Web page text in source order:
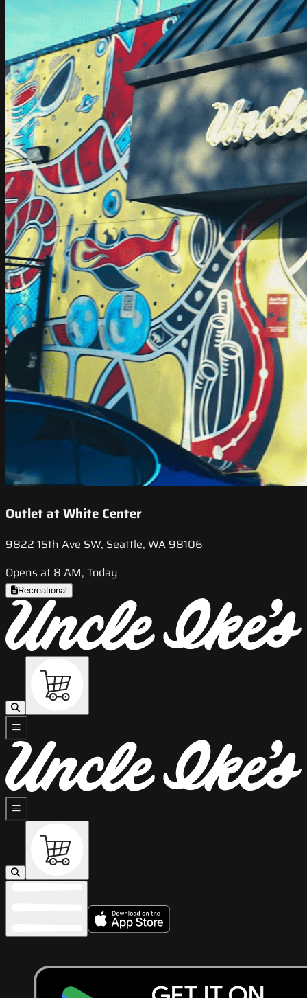
Outlet at White Center
9822 15th Ave SW, Seattle, WA 98106
Opens at 8 AM, Today
Recreational